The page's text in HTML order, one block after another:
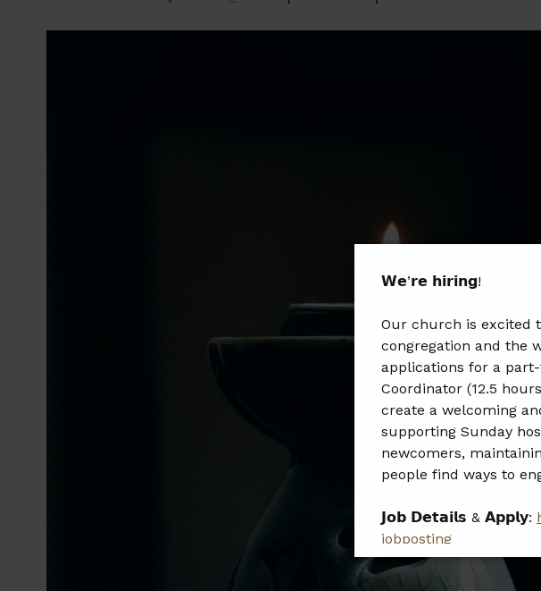
𝗪𝗲’𝗿𝗲 𝗵𝗶𝗿𝗶𝗻𝗴!
Our church is excited
congregation and the
applications for a
Coordinator (12.5
create a welcoming
supporting Sunday
newcomers,
people find ways to
𝗝𝗼𝗯 𝗗𝗲𝘁𝗮𝗶𝗹𝘀 & 𝗔𝗽𝗽𝗹𝘆:
jobposting
𝗣𝗹𝗲𝗮𝘀𝗲 𝘀𝗵𝗮𝗿𝗲 𝘁𝗵𝗶𝘀